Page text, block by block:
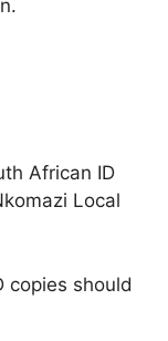
African ID
Local
copies should